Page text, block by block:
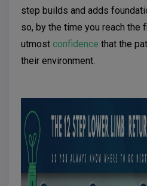
step builds and adds
so, by the time you reach the
utmost confidence that the
their environment.